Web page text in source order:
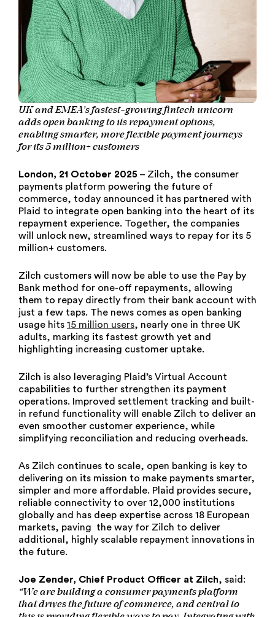
UK and EMEA’s fastest-growing fintech unicorn
adds open banking to its repayment options,
enabling smarter, more flexible payment journeys
for its 5 million+ customers
London, 21 October 2025 – Zilch, the consumer
payments platform powering the future of
commerce, today announced it has partnered with
Plaid to integrate open banking into the heart of its
repayment experience. Together, the companies
will unlock new, streamlined ways to repay for its 5
million+ customers.
Zilch customers will now be able to use the Pay by
Bank method for one-off repayments, allowing
them to repay directly from their bank account with
just a few taps. The news comes as open banking
usage hits 15 million users, nearly one in three UK
adults, marking its fastest growth yet and
highlighting increasing customer uptake.
Zilch is also leveraging Plaid’s Virtual Account
capabilities to further strengthen its payment
operations. Improved settlement tracking and built-
in refund functionality will enable Zilch to deliver an
even smoother customer experience, while
simplifying reconciliation and reducing overheads.
As Zilch continues to scale, open banking is key to
delivering on its mission to make payments smarter,
simpler and more affordable. Plaid provides secure,
reliable connectivity to over 12,000 institutions
globally and has deep expertise across 18 European
markets, paving the way for Zilch to deliver
additional, highly scalable repayment innovations in
the future.
Joe Zender, Chief Product Officer at Zilch, said:
“We are building a consumer payments platform
that drives the future of commerce, and central to